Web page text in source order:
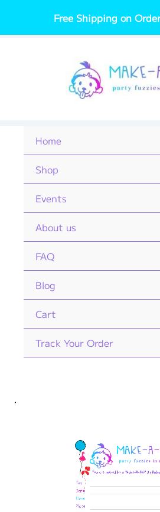
content
Free Shipping on
Home
Shop
Events
About us
FAQ
Blog
Cart
Track Your Order